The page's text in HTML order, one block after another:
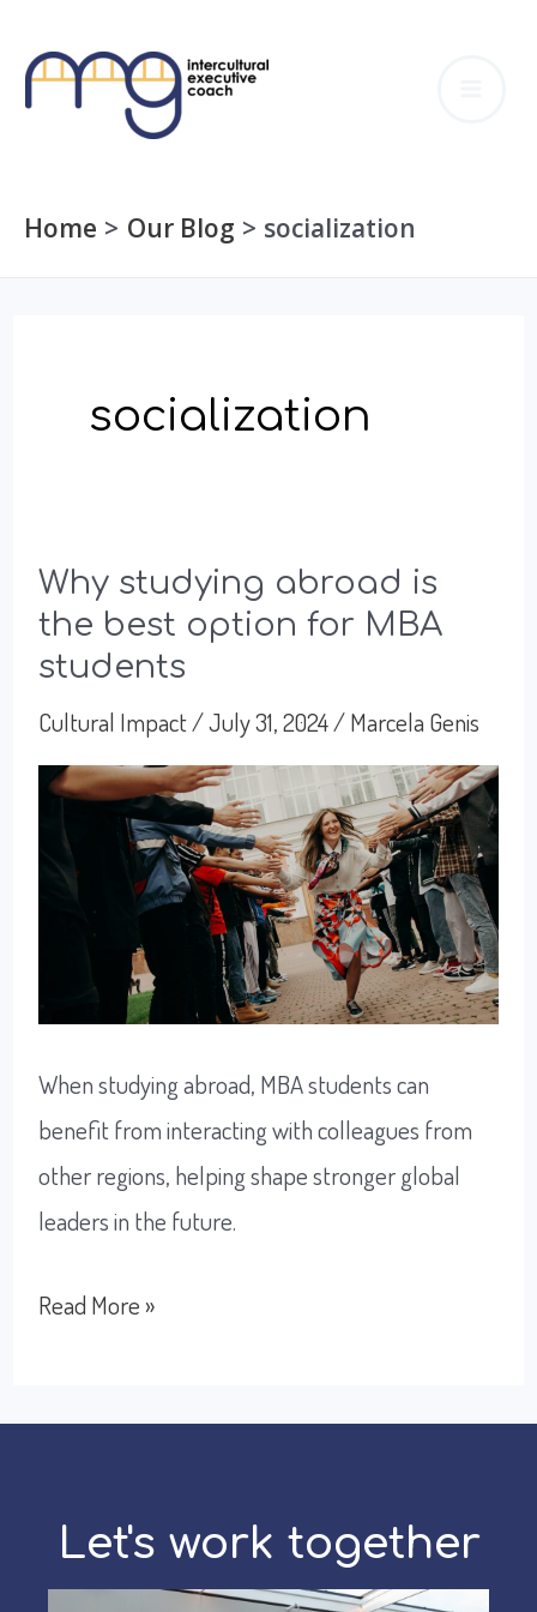
content
Home Our Blog socialization
socialization
Why studying abroad is
the best option for MBA
students
Cultural Impact/July 31, 2024/Marcela Genis
When studying abroad, MBA students can
benefit from interacting with colleagues from
other regions, helping shape stronger global
leaders in the future.
Why
best
Read More »
Let's work together